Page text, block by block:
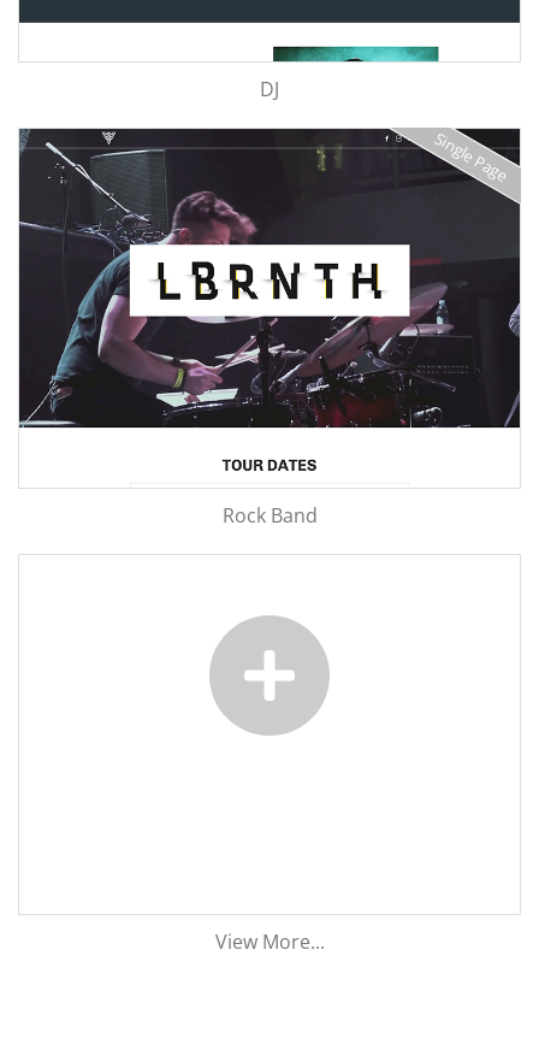
DJ
Single Page
Rock Band
View More...